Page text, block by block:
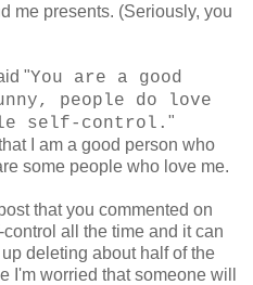
me presents. (Seriously, you
"You are a good
people do love
self-control. "
I am a good person who
some people who love me.
that you commented on
all the time and it can
deleting about half of the
I'm worried that someone will